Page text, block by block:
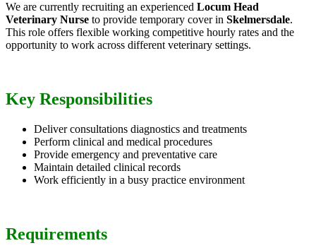
We are currently recruiting an experienced Locum Head
Veterinary Nurse to provide temporary cover in Skelmersdale.
This role offers flexible working competitive hourly rates and the
opportunity to work across different veterinary settings.
Key Responsibilities
Deliver consultations diagnostics and treatments
Perform clinical and medical procedures
Provide emergency and preventative care
Maintain detailed clinical records
Work efficiently in a busy practice environment
Requirements